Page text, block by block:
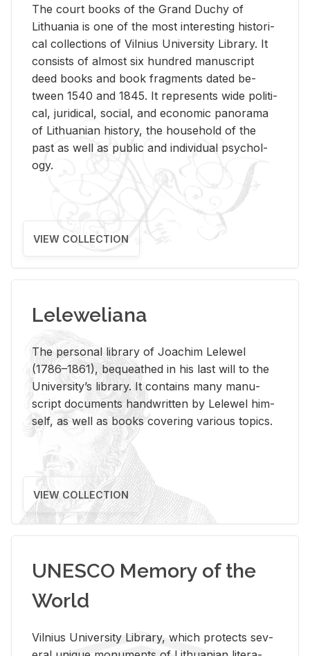
The court books of the Grand Duchy of
Lithua­nia is one of the most in­ter­est­ing his­tor­i­
cal col­lec­tions of Vil­nius Uni­ver­sity Li­brary. It
con­sists of al­most six hun­dred man­u­script
deed books and book frag­ments dated be­
tween 1540 and 1845. It rep­re­sents wide po­lit­i­
cal, ju­ridi­cal, so­cial, and eco­nomic panorama
of Lithuan­ian his­tory, the house­hold of the
past as well as pub­lic and in­di­vid­ual psy­chol­
ogy.
VIEW COLLECTION
Leleweliana
The per­sonal li­brary of Joachim Lelewel
(1786–1861), be­queathed in his last will to the
Uni­ver­si­ty’s li­brary. It con­tains many man­u­
script doc­u­ments hand­writ­ten by Lelewel him­
self, as well as books cov­er­ing var­i­ous top­ics.
VIEW COLLECTION
UNESCO Memory of the
World
Vil­nius Uni­ver­sity Li­brary, which pro­tects sev­